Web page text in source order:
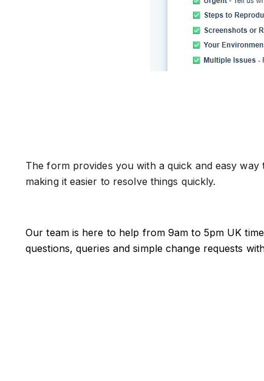
The form provides you with a quick and easy
making it easier to resolve things quickly.
Our team is here to help from 9am to 5pm UK
questions, queries and simple change requests